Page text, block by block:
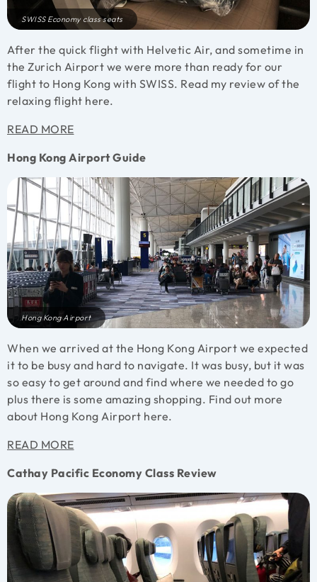
SWISS Economy class seats
After the quick flight with Helvetic Air, and sometime in
the Zurich Airport we were more than ready for our
flight to Hong Kong with SWISS. Read my review of the
relaxing flight here.
READ MORE
Hong Kong Airport Guide
Hong Kong Airport
When we arrived at the Hong Kong Airport we expected
it to be busy and hard to navigate. It was busy, but it was
so easy to get around and find where we needed to go
plus there is some amazing shopping. Find out more
about Hong Kong Airport here.
READ MORE
Cathay Pacific Economy Class Review